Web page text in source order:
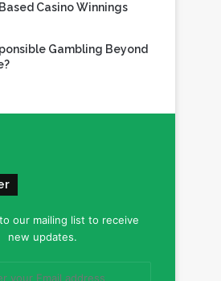
Casino Winnings
Gambling Beyond
our mailing list to receive
new updates.